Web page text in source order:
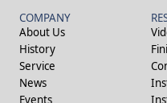
COMPANY
About Us
History
Service
News
Events